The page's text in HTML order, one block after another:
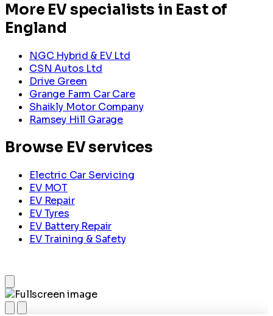
More EV specialists in East of
England
NGC Hybrid & EV Ltd
CSN Autos Ltd
Drive Green
Grange Farm Car Care
Shaikly Motor Company
Ramsey Hill Garage
Browse EV services
Electric Car Servicing
EV MOT
EV Repair
EV Tyres
EV Battery Repair
EV Training & Safety